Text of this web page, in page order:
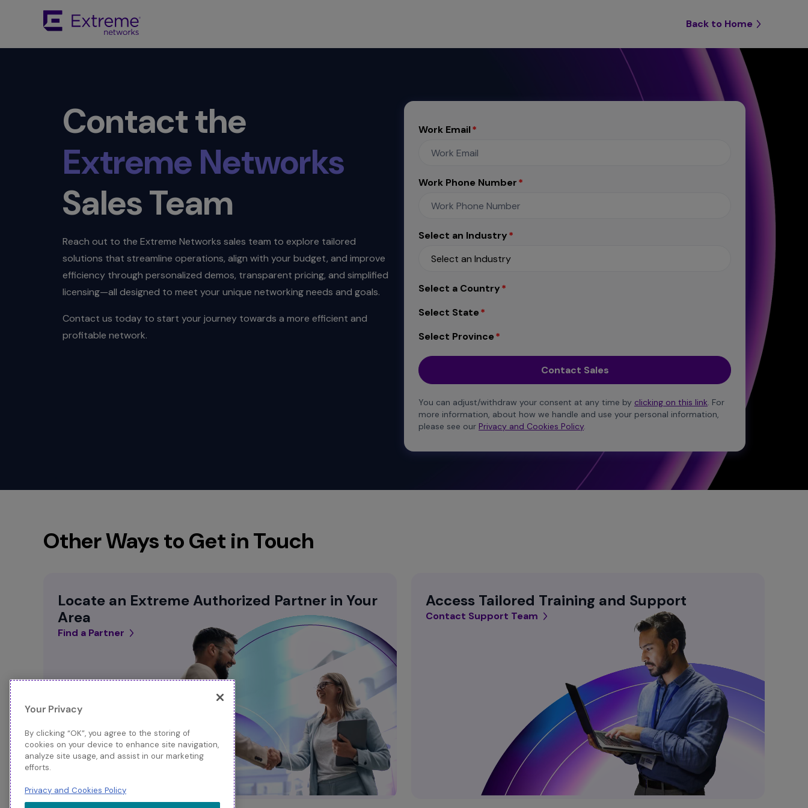
Back to Home
Contact the
Extreme Networks
Sales Team
Reach out to the Extreme Networks sales team to explore tailored
solutions that streamline operations, align with your budget, and improve
efficiency through personalized demos, transparent pricing, and simplified
licensing—all designed to meet your unique networking needs and goals.
Contact us today to start your journey towards a more efficient and
profitable network.
Work Email
Work Phone Number
Select an Industry
Select a Country
Select State
Select Province
You can adjust/withdraw your consent at any time by clicking on this link. For
more information, about how we handle and use your personal information,
please see our Privacy and Cookies Policy.
Other Ways to Get in Touch
Locate an Extreme Authorized Partner in Your
Area
Find a Partner
Access Tailored Training and Support
Contact Support Team
Your Privacy
By clicking “OK”, you agree to the storing of
cookies on your device to enhance site navigation,
analyze site usage, and assist in our marketing
efforts.
Privacy and Cookies Policy